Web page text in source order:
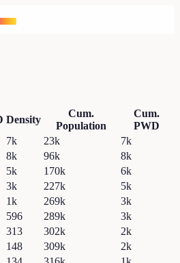
Density
Cum.
Population
Cum.
PWD
7k 23k
7k
8k 96k
8k
5k 170k
6k
3k 227k
5k
1k 269k
3k
596 289k
3k
313 302k
2k
148 309k
2k